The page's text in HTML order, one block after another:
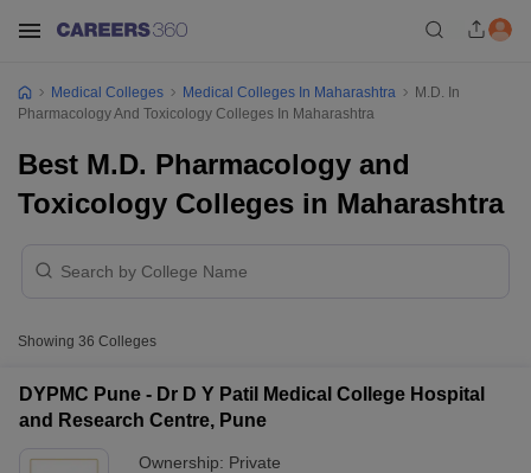
Medical Colleges Medical Colleges In Maharashtra
M.D. In
Pharmacology And Toxicology Colleges In Maharashtra
Best M.D. Pharmacology and
Toxicology Colleges in Maharashtra
Showing 36 Colleges
DYPMC Pune - Dr D Y Patil Medical College Hospital
and Research Centre, Pune
Ownership: Private